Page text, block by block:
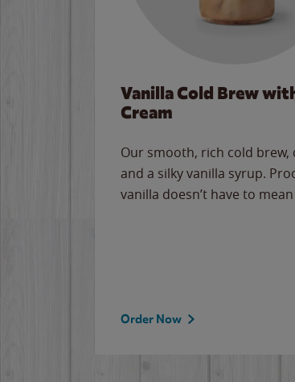
Vanilla Cold Brew
Cream
Our smooth, rich cold brew,
and a silky vanilla syrup.
vanilla doesn’t have to
Order Now